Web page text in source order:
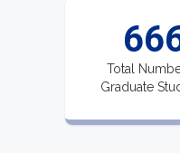
Total
Graduate